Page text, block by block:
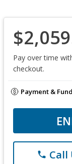
Pay over time
checkout.
Payment &
phone Call